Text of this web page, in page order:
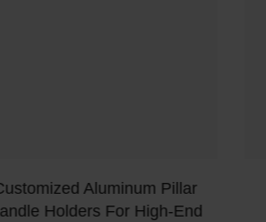
Aluminum Pillar
Holders For High-End